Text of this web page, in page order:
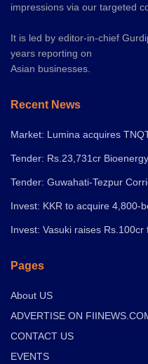
impressions via our targeted
It is led by editor-in-chief
years reporting on
Asian businesses.
Recent News
Market: Lumina acquires
Tender: Rs.23,731cr
Tender: Guwahati-Tezpur
Invest: KKR to acquire 4,800-
Invest: Vasuki raises Rs.100cr
Pages
About US
ADVERTISE ON
CONTACT US
EVENTS